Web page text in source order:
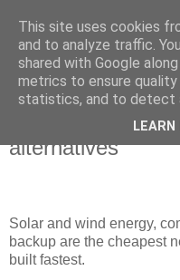
Blogrijk
27 September 2025
renewable
alternatives
Solar and wind energy,
backup are the cheapest
built fastest.
This site uses cookies
and to analyze traffic.
shared with Google
metrics to ensure
statistics, and to detect
LEARN